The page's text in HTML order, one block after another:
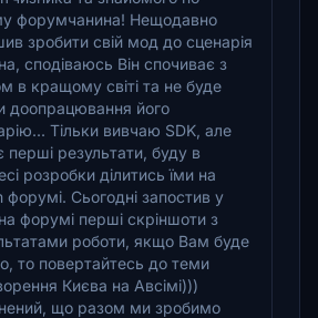
форумчанина! Нещодавно
зробити свій мод до сценарія
сподіваюсь Він спочиває з
в кращому світі та не буде
доопрацювання його
Тільки вивчаю SDK, але
перші результати, буду в
розробки ділитись їми на
форумі. Сьогодні запостив у
форумі перші скріншоти з
роботи, якщо Вам буде
то повертайтесь до теми
Києва на Авсімі)))
що разом ми зробимо